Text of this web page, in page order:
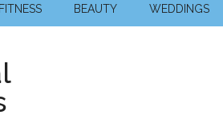
FITNESS BEAUTY WEDDINGS